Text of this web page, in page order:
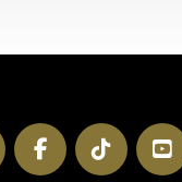
TikTok
Facebook
Twitter